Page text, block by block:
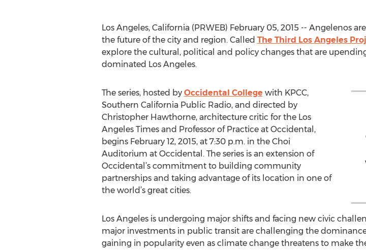
Los Angeles, California (PRWEB) February 05, 2015 -- Angelenos
the future of the city and region. Called The Third Los Angeles
explore the cultural, political and policy changes that are
dominated Los Angeles.
The series, hosted by Occidental College with KPCC,
Southern California Public Radio, and directed by
Christopher Hawthorne, architecture critic for the Los
Angeles Times and Professor of Practice at Occidental,
begins February 12, 2015, at 7:30 p.m. in the Choi
Auditorium at Occidental. The series is an extension of
Occidental’s commitment to building community
partnerships and taking advantage of its location in one of
the world’s great cities.
Los Angeles is undergoing major shifts and facing new civic
major investments in public transit are challenging the
gaining in popularity even as climate change threatens to make